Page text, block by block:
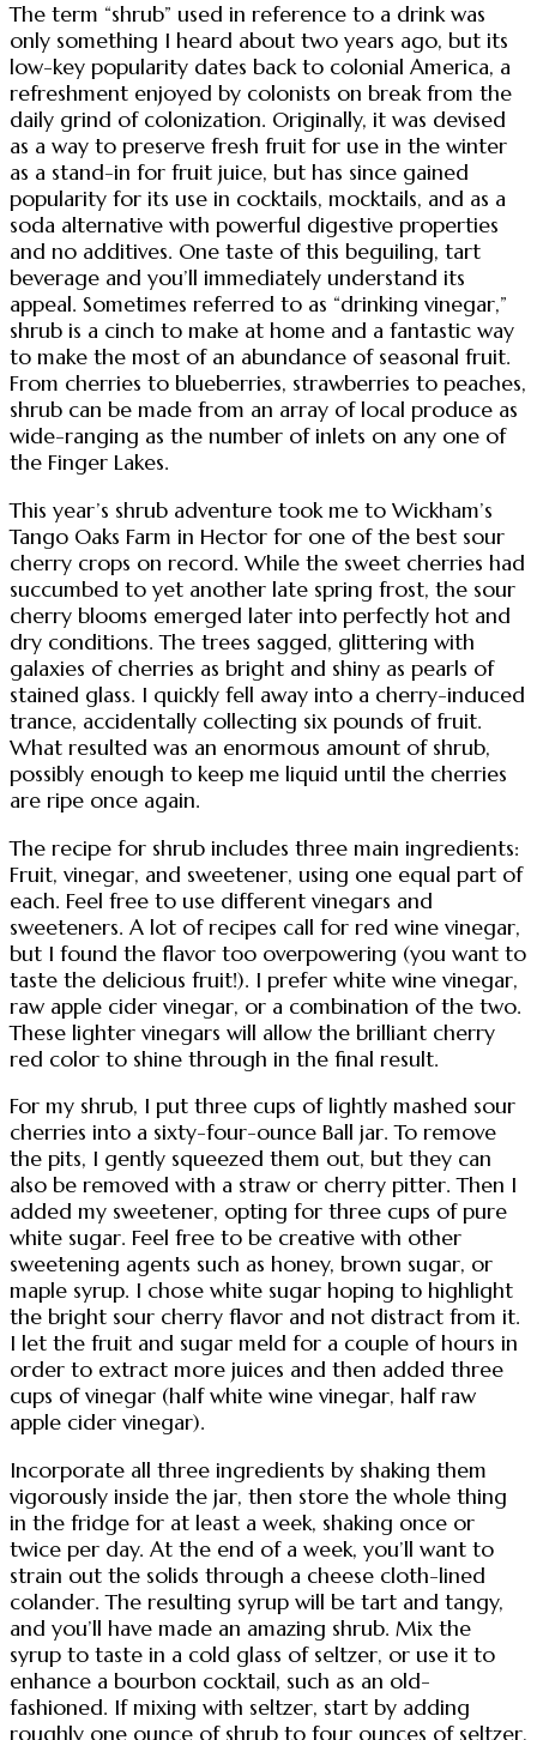
The term “shrub” used in reference to a drink was
only something I heard about two years ago, but its
low-key popularity dates back to colonial America, a
refreshment enjoyed by colonists on break from the
daily grind of colonization. Originally, it was devised
as a way to preserve fresh fruit for use in the winter
as a stand-in for fruit juice, but has since gained
popularity for its use in cocktails, mocktails, and as a
soda alternative with powerful digestive properties
and no additives. One taste of this beguiling, tart
beverage and you’ll immediately understand its
appeal. Sometimes referred to as “drinking vinegar,”
shrub is a cinch to make at home and a fantastic way
to make the most of an abundance of seasonal fruit.
From cherries to blueberries, strawberries to peaches,
shrub can be made from an array of local produce as
wide-ranging as the number of inlets on any one of
the Finger Lakes.
This year’s shrub adventure took me to Wickham’s
Tango Oaks Farm in Hector for one of the best sour
cherry crops on record. While the sweet cherries had
succumbed to yet another late spring frost, the sour
cherry blooms emerged later into perfectly hot and
dry conditions. The trees sagged, glittering with
galaxies of cherries as bright and shiny as pearls of
stained glass. I quickly fell away into a cherry-induced
trance, accidentally collecting six pounds of fruit.
What resulted was an enormous amount of shrub,
possibly enough to keep me liquid until the cherries
are ripe once again.
The recipe for shrub includes three main ingredients:
Fruit, vinegar, and sweetener, using one equal part of
each. Feel free to use different vinegars and
sweeteners. A lot of recipes call for red wine vinegar,
but I found the flavor too overpowering (you want to
taste the delicious fruit!). I prefer white wine vinegar,
raw apple cider vinegar, or a combination of the two.
These lighter vinegars will allow the brilliant cherry
red color to shine through in the final result.
For my shrub, I put three cups of lightly mashed sour
cherries into a sixty-four-ounce Ball jar. To remove
the pits, I gently squeezed them out, but they can
also be removed with a straw or cherry pitter. Then I
added my sweetener, opting for three cups of pure
white sugar. Feel free to be creative with other
sweetening agents such as honey, brown sugar, or
maple syrup. I chose white sugar hoping to highlight
the bright sour cherry flavor and not distract from it.
I let the fruit and sugar meld for a couple of hours in
order to extract more juices and then added three
cups of vinegar (half white wine vinegar, half raw
apple cider vinegar).
Incorporate all three ingredients by shaking them
vigorously inside the jar, then store the whole thing
in the fridge for at least a week, shaking once or
twice per day. At the end of a week, you’ll want to
strain out the solids through a cheese cloth-lined
colander. The resulting syrup will be tart and tangy,
and you’ll have made an amazing shrub. Mix the
syrup to taste in a cold glass of seltzer, or use it to
enhance a bourbon cocktail, such as an old-
fashioned. If mixing with seltzer, start by adding
roughly one ounce of shrub to four ounces of seltzer,